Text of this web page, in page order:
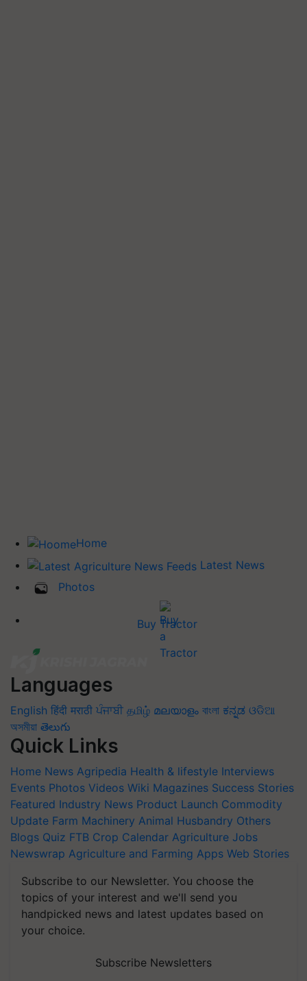
Home
Latest News
Photos
Buy Tractor
Languages
English हिंदी मराठी ਪੰਜਾਬੀ தமிழ் മലയാളം বাংলা ಕನ್ನಡ ଓଡିଆ
অসমীয়া తెలుగు
Quick Links
Home News Agripedia Health & lifestyle Interviews
Events Photos Videos Wiki Magazines Success Stories
Featured Industry News Product Launch Commodity
Update Farm Machinery Animal Husbandry Others
Blogs Quiz FTB Crop Calendar Agriculture Jobs
Newswrap Agriculture and Farming Apps Web Stories
Subscribe to our Newsletter. You choose the
topics of your interest and we'll send you
handpicked news and latest updates based on
your choice.
Subscribe Newsletters